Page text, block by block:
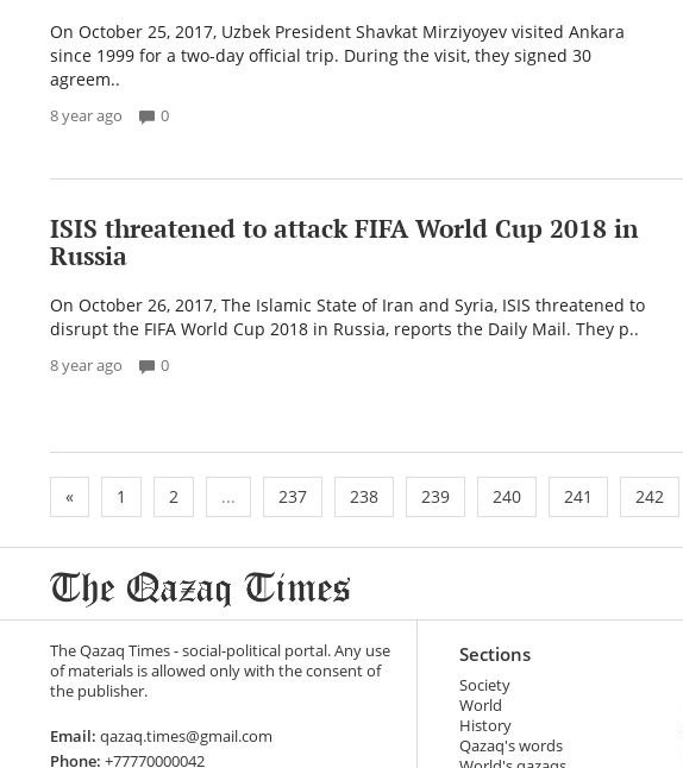
On October 25, 2017, Uzbek President Shavkat Mirziyoyev visited Ankara
since 1999 for a two-day official trip. During the visit, they signed 30
agreem..
8 year ago 0
ISIS threatened to attack FIFA World Cup 2018 in
Russia
On October 26, 2017, The Islamic State of Iran and Syria, ISIS threatened to
disrupt the FIFA World Cup 2018 in Russia, reports the Daily Mail. They p..
8 year ago 0
« 1 2 ... 237 238 239 240 241 242
The Qazaq Times - social-political portal. Any use
of materials is allowed only with the consent of
the publisher.
Email: qazaq.times@gmail.com
Phone: +77770000042
Sections
Society
World
History
Qazaq's words